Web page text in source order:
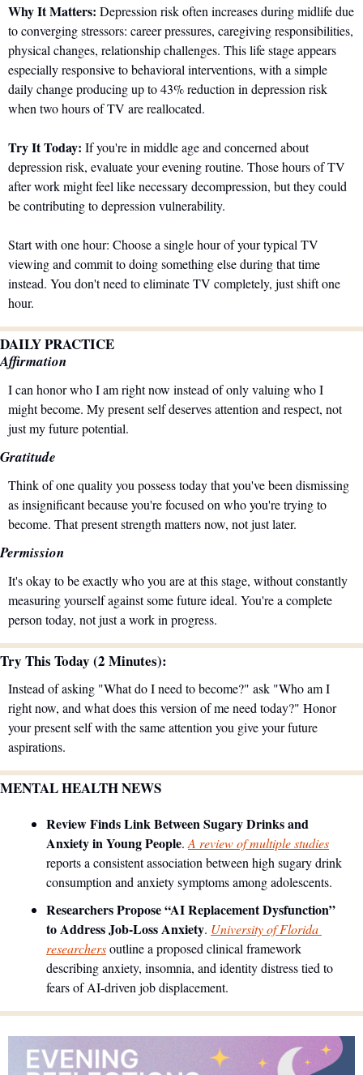
Why It Matters: Depression risk often increases during midlife due
to converging stressors: career pressures, caregiving responsibilities,
physical changes, relationship challenges. This life stage appears
especially responsive to behavioral interventions, with a simple
daily change producing up to 43% reduction in depression risk
when two hours of TV are reallocated.
Try It Today: If you're in middle age and concerned about
depression risk, evaluate your evening routine. Those hours of TV
after work might feel like necessary decompression, but they could
be contributing to depression vulnerability.
Start with one hour: Choose a single hour of your typical TV
viewing and commit to doing something else during that time
instead. You don't need to eliminate TV completely, just shift one
hour.
DAILY PRACTICE
Affirmation
I can honor who I am right now instead of only valuing who I
might become. My present self deserves attention and respect, not
just my future potential.
Gratitude
Think of one quality you possess today that you've been dismissing
as insignificant because you're focused on who you're trying to
become. That present strength matters now, not just later.
Permission
It's okay to be exactly who you are at this stage, without constantly
measuring yourself against some future ideal. You're a complete
person today, not just a work in progress.
Try This Today (2 Minutes):
Instead of asking "What do I need to become?" ask "Who am I
right now, and what does this version of me need today?" Honor
your present self with the same attention you give your future
aspirations.
MENTAL HEALTH NEWS
Review Finds Link Between Sugary Drinks and
Anxiety in Young People. A review of multiple studies
reports a consistent association between high sugary drink
consumption and anxiety symptoms among adolescents.
Researchers Propose “AI Replacement Dysfunction”
to Address Job-Loss Anxiety. University of Florida
researchers outline a proposed clinical framework
describing anxiety, insomnia, and identity distress tied to
fears of AI-driven job displacement.